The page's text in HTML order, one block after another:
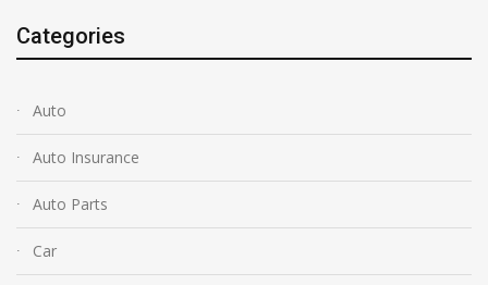
Categories
Auto
Auto Insurance
Auto Parts
Car